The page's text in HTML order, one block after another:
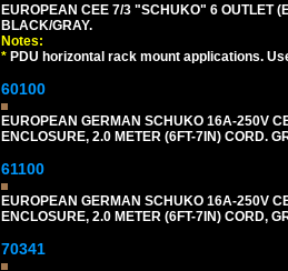
EUROPEAN CEE 7/3 "SCHUKO" 6 OUTLET
BLACK/GRAY.
Notes:
* PDU horizontal rack mount applications.
60100
EUROPEAN GERMAN SCHUKO 16A-250V
ENCLOSURE, 2.0 METER (6FT-7IN) CORD.
61100
EUROPEAN GERMAN SCHUKO 16A-250V
ENCLOSURE, 2.0 METER (6FT-7IN) CORD,
70341